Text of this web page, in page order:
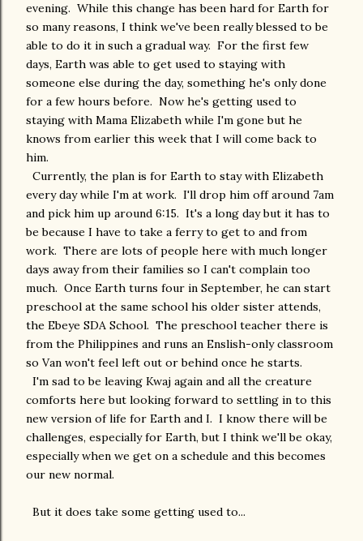
evening. While this change has been hard for Earth for
so many reasons, I think we've been really blessed to be
able to do it in such a gradual way. For the first few
days, Earth was able to get used to staying with
someone else during the day, something he's only done
for a few hours before. Now he's getting used to
staying with Mama Elizabeth while I'm gone but he
knows from earlier this week that I will come back to
him.
Currently, the plan is for Earth to stay with Elizabeth
every day while I'm at work. I'll drop him off around 7am
and pick him up around 6:15. It's a long day but it has to
be because I have to take a ferry to get to and from
work. There are lots of people here with much longer
days away from their families so I can't complain too
much. Once Earth turns four in September, he can start
preschool at the same school his older sister attends,
the Ebeye SDA School. The preschool teacher there is
from the Philippines and runs an Enslish-only classroom
so Van won't feel left out or behind once he starts.
I'm sad to be leaving Kwaj again and all the creature
comforts here but looking forward to settling in to this
new version of life for Earth and I. I know there will be
challenges, especially for Earth, but I think we'll be okay,
especially when we get on a schedule and this becomes
our new normal.
But it does take some getting used to...